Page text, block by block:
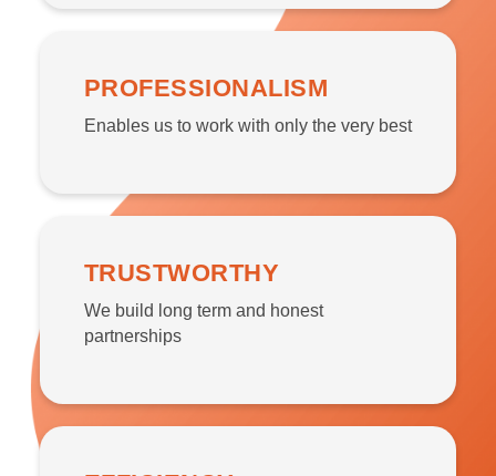
PROFESSIONALISM
Enables us to work with only the very best
TRUSTWORTHY
We build long term and honest
partnerships